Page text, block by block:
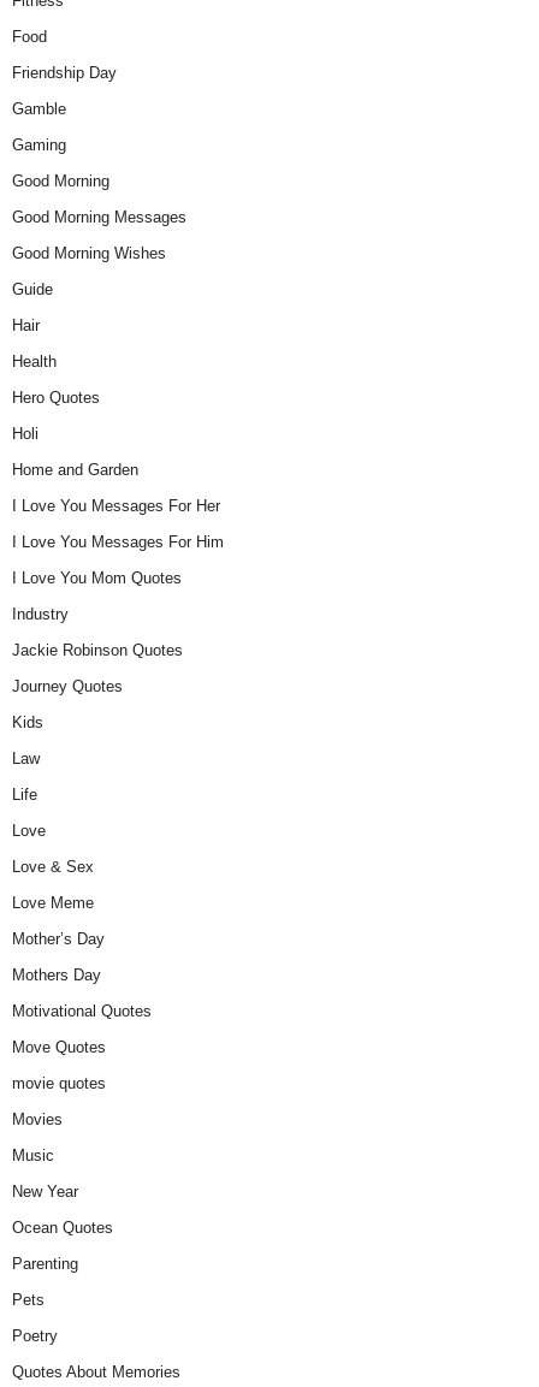
Food
Friendship Day
Gamble
Gaming
Good Morning
Good Morning Messages
Good Morning Wishes
Guide
Hair
Health
Hero Quotes
Holi
Home and Garden
I Love You Messages For Her
I Love You Messages For Him
I Love You Mom Quotes
Industry
Jackie Robinson Quotes
Journey Quotes
Kids
Law
Life
Love
Love & Sex
Love Meme
Mother’s Day
Mothers Day
Motivational Quotes
Move Quotes
movie quotes
Movies
Music
New Year
Ocean Quotes
Parenting
Pets
Poetry
Quotes About Memories